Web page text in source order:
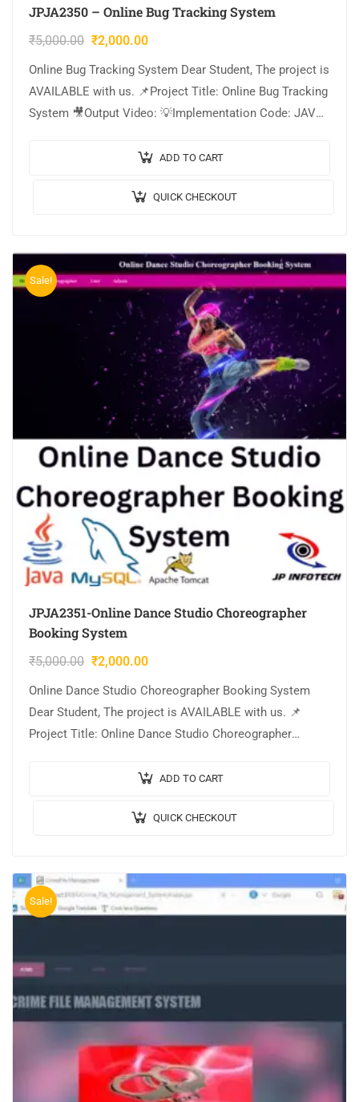
JPJA2350 – Online Bug Tracking System
₹5,000.00 ₹2,000.00
Online Bug Tracking System Dear Student, The project is
AVAILABLE with us. 📌Project Title: Online Bug Tracking
System 🎥Output Video: 💡Implementation Code: JAVA.
ADD TO CART
QUICK CHECKOUT
Sale!
JPJA2351-Online Dance Studio Choreographer
Booking System
₹5,000.00 ₹2,000.00
Online Dance Studio Choreographer Booking System
Dear Student, The project is AVAILABLE with us. 📌
Project Title: Online Dance Studio Choreographer
Code: JAVA. 🖥️Frontend: JSP,…ADD TO CART
QUICK CHECKOUT
Sale!